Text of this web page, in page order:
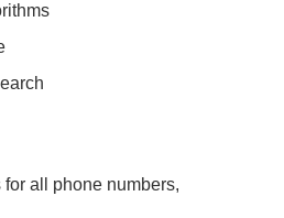
for all phone numbers,